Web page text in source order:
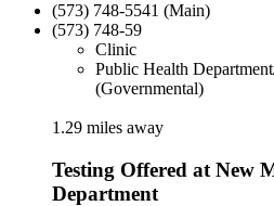
(573) 748-5541 (Main)
(573) 748-59
Clinic
Public Health
(Governmental)
1.29 miles away
Testing Offered at New
Department